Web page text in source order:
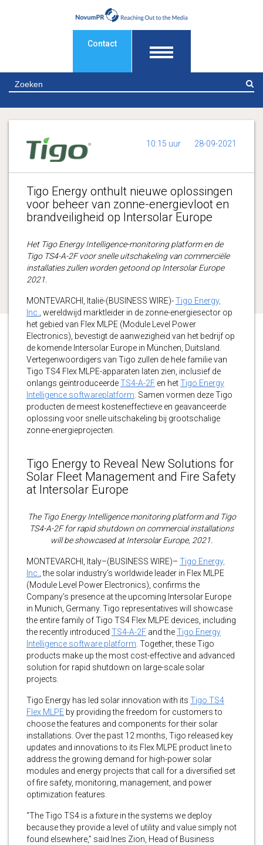
Contact
10:15 uur 28-09-2021
Tigo Energy onthult nieuwe oplossingen
voor beheer van zonne-energievloot en
brandveiligheid op Intersolar Europe
Het Tigo Energy Intelligence-monitoring platform en de
Tigo TS4-A-2F voor snelle uitschakeling van commerciële
installaties zullen worden getoond op Intersolar Europe
2021.
MONTEVARCHI, Italië-(BUSINESS WIRE)-Tigo Energy,
Inc.
, wereldwijd marktleider in de zonne-energiesector op
het gebied van Flex MLPE (Module Level Power
Electronics), bevestigt de aanwezigheid van het bedrijf op
de komende Intersolar Europe in München, Duitsland.
Vertegenwoordigers van Tigo zullen de hele familie van
Tigo TS4 Flex MLPE-apparaten laten zien, inclusief de
onlangs geïntroduceerdeTS4-A-2F en hetTigo Energy
Intelligence softwareplatform . Samen vormen deze Tigo
producten de meest kosteneffectieve en geavanceerde
oplossing voor snelle uitschakeling bij grootschalige
zonne-energieprojecten.
Tigo Energy to Reveal New Solutions for
Solar Fleet Management and Fire Safety
at Intersolar Europe
The Tigo Energy Intelligence monitoring platform and Tigo
TS4-A-2F for rapid shutdown on commercial installations
will be showcased at Intersolar Europe, 2021.
MONTEVARCHI, Italy–(BUSINESS WIRE)– Tigo Energy,
Inc. , the solar industry’s worldwide leader in Flex MLPE
(Module Level Power Electronics), confirms the
Company’s presence at the upcoming Intersolar Europe
in Munich, Germany. Tigo representatives will showcase
the entire family of Tigo TS4 Flex MLPE devices, including
the recently introduced TS4-A-2F and theTigo Energy
Intelligence software platform . Together, these Tigo
products make up the most cost-effective and advanced
solution for rapid shutdown on large-scale solar
projects.
Tigo Energy has led solar innovation with its Tigo TS4
Flex MLPE by providing the freedom for customers to
choose the features and components for their solar
installations. Over the past 12 months, Tigo released key
updates and innovations to its Flex MLPE product line to
address the growing demand for high-power solar
modules and energy projects that call for a diversified set
of fire safety, monitoring, management, and power
optimization features.
“The Tigo TS4 is a fixture in the systems we deploy
because they provide a level of utility and value simply not
found elsewhere,” said Ines Zion, Head of Business